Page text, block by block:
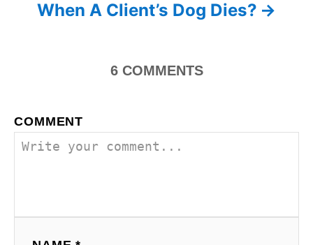
o
When A Client’s Dog Dies?
6 COMMENTS
COMMENT